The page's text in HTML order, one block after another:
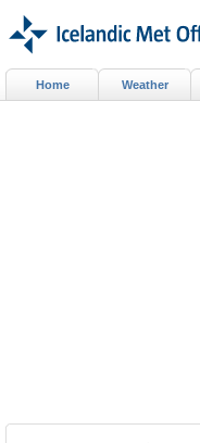
Home Weather